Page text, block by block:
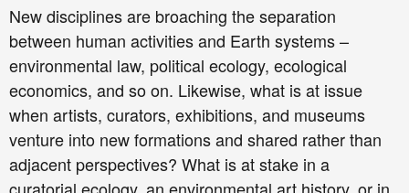
New disciplines are broaching the separation
between human activities and Earth systems –
environmental law, political ecology, ecological
economics, and so on. Likewise, what is at issue
when artists, curators, exhibitions, and museums
venture into new formations and shared rather than
adjacent perspectives? What is at stake in a
curatorial ecology, an environmental art history, or in